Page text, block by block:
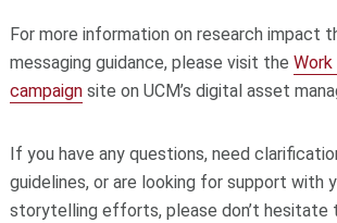
For more information on research impact
messaging guidance, please visit the
campaignsite on UCM’s digital asset
If you have any questions, need
guidelines, or are looking for support with
storytelling efforts, please don’t